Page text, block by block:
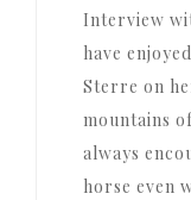
Interview with That Mountain Horse Girl I
have
Sterre on
mountains
always
horse even